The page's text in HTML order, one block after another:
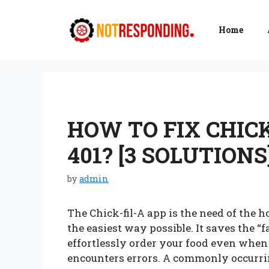
Home
HOW TO FIX
401? [3
byadmin
The Chick-fil-A app is the need of the
the easiest way possible. It saves the
effortlessly order your food even
encounters errors. A commonly